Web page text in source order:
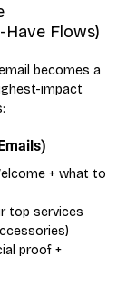
Flows)
becomes a
impact
+ what to
top services
proof +